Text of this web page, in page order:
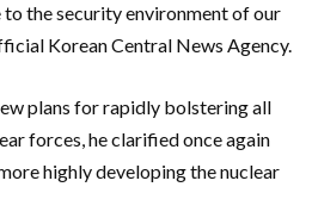
to the security environment of our
Korean Central News Agency.
plans for rapidly bolstering all
forces, he clarified once again
highly developing the nuclear